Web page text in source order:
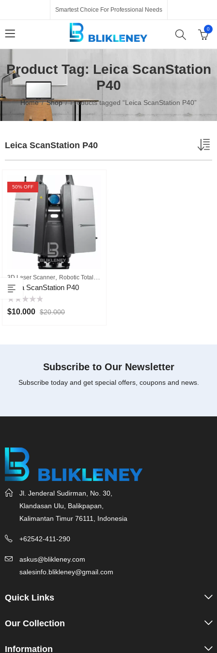
Smartest Choice For Professional Needs
0
Product Tag: Leica ScanStation
P40
Home Shop Products tagged “Leica ScanStation P40”
Leica ScanStation P40
50% OFF
3D Laser Scanner Robotic Total Station
Leica ScanStation P40
Rated
0
$10.000 $20.000
Subscribe to Our Newsletter
Subscribe today and get special offers, coupons and news.
Jl. Jenderal Sudirman, No. 30,
Klandasan Ulu, Balikpapan,
Kalimantan Timur 76111, Indonesia
+62542-411-290
askus@blikleney.com
salesinfo.blikleney@gmail.com
Quick Links
Our Collection
Information